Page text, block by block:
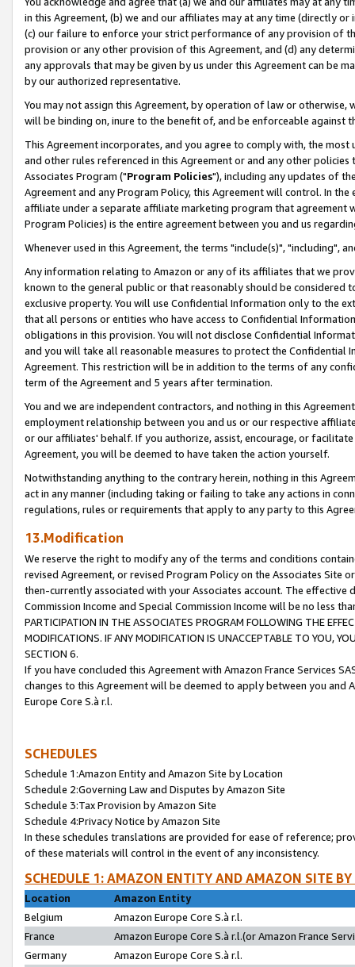
in this Agreement, (b) we and our affiliates may at any time (directly
(c) our failure to enforce your strict performance of any provision of
provision or any other provision of this Agreement, and (d) any
any approvals that may be given by us under this Agreement can be
by our authorized representative.
You may not assign this Agreement, by operation of law or
will be binding on, inure to the benefit of, and be enforceable against
This Agreement incorporates, and you agree to comply with, the
and other rules referenced in this Agreement or and any other
Associates Program ("Program Policies"), including any updates of
Agreement and any Program Policy, this Agreement will control. In
affiliate under a separate affiliate marketing program that agreement
Program Policies) is the entire agreement between you and us
Whenever used in this Agreement, the terms "include(s)", "including",
Any information relating to Amazon or any of its affiliates that we
known to the general public or that reasonably should be considered
exclusive property. You will use Confidential Information only to the
that all persons or entities who have access to Confidential
obligations in this provision. You will not disclose Confidential
and you will take all reasonable measures to protect the Confidential
Agreement. This restriction will be in addition to the terms of any
term of the Agreement and 5 years after termination.
You and we are independent contractors, and nothing in this
employment relationship between you and us or our respective
or our affiliates' behalf. If you authorize, assist, encourage, or
Agreement, you will be deemed to have taken the action yourself.
Notwithstanding anything to the contrary herein, nothing in this
act in any manner (including taking or failing to take any actions in
regulations, rules or requirements that apply to any party to this
13.Modification
We reserve the right to modify any of the terms and conditions
revised Agreement, or revised Program Policy on the Associates
then-currently associated with your Associates account. The
Commission Income and Special Commission Income will be no less
PARTICIPATION IN THE ASSOCIATES PROGRAM FOLLOWING THE
MODIFICATIONS. IF ANY MODIFICATION IS UNACCEPTABLE TO YOU,
SECTION 6.
If you have concluded this Agreement with Amazon France Services
changes to this Agreement will be deemed to apply between you and
Europe Core S.à r.l.
SCHEDULES
Schedule 1:Amazon Entity and Amazon Site by Location
Schedule 2:Governing Law and Disputes by Amazon Site
Schedule 3:Tax Provision by Amazon Site
Schedule 4:Privacy Notice by Amazon Site
In these schedules translations are provided for ease of reference;
of these materials will control in the event of any inconsistency.
SCHEDULE 1: AMAZON ENTITY AND AMAZON SITE
Location
Amazon Entity
Belgium
Amazon Europe Core S.à r.l.
France
Amazon Europe Core S.à r.l.(or Amazon France
Germany
Amazon Europe Core S.à r.l.